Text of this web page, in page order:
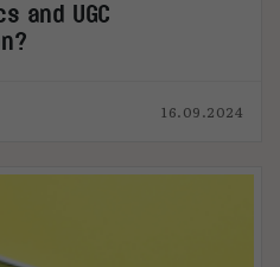
and UGC
16.09.2024